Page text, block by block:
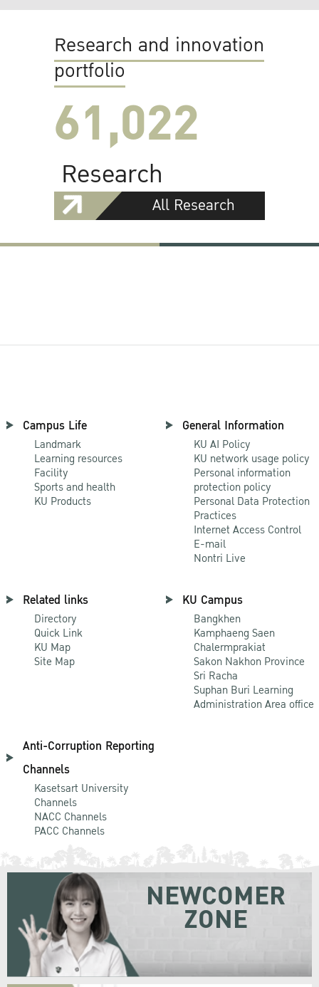
Research and innovation
portfolio
61,022
Research
All Research
Campus Life
Landmark
Learning resources
Facility
Sports and health
KU Products
General Information
KU AI Policy
KU network usage policy
Personal information
protection policy
Personal Data Protection
Practices
Internet Access Control
E-mail
Nontri Live
Related links
Directory
Quick Link
KU Map
Site Map
KU Campus
Bangkhen
Kamphaeng Saen
Chalermprakiat
Sakon Nakhon Province
Sri Racha
Suphan Buri Learning
Administration Area office
Anti-Corruption Reporting
Channels
Kasetsart University
Channels
NACC Channels
PACC Channels
NEWCOMER
ZONE